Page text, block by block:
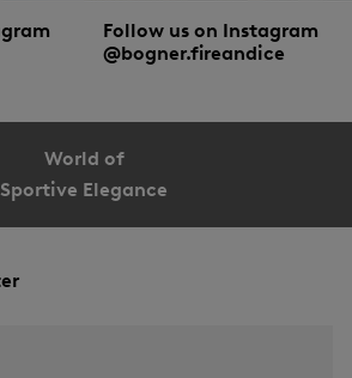
Follow us on Instagram
@bogner.fireandice
World of
Sportive Elegance